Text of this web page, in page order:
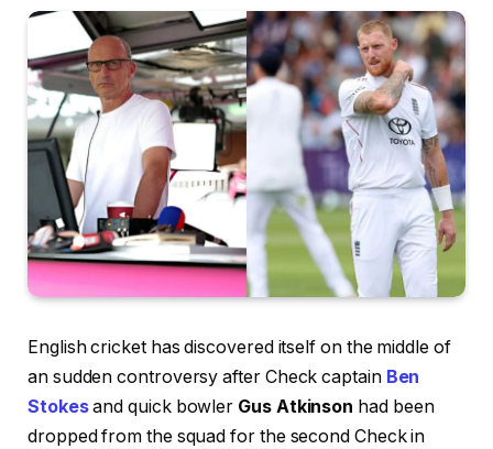
English cricket has discovered itself on the middle of
an sudden controversy after Check captain Ben
Stokes and quick bowler Gus Atkinson had been
dropped from the squad for the second Check in